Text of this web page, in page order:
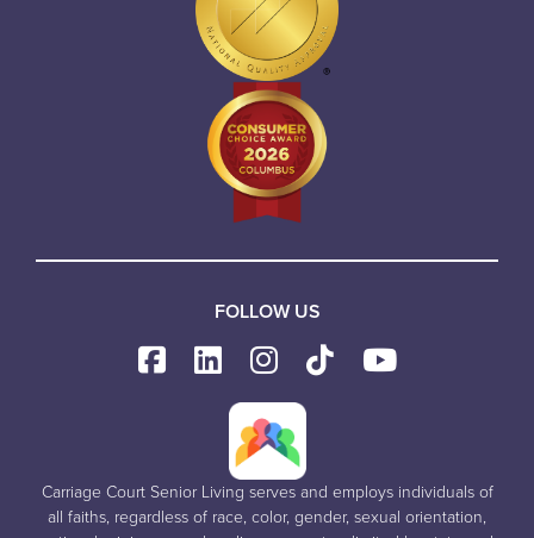
FOLLOW US
Carriage Court Senior Living serves and employs individuals of
all faiths, regardless of race, color, gender, sexual orientation,